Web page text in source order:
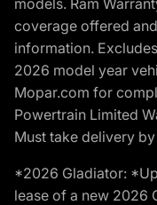
coverage offered
information.
2026 model year
Mopar.com for
Powertrain Limited
Must take delivery
*2026 Gladiator:
lease of a new 2026